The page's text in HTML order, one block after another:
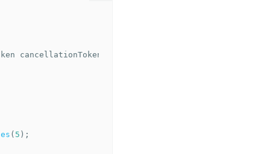
cancellationToken
( 5 );